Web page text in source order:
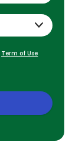
Term of Use